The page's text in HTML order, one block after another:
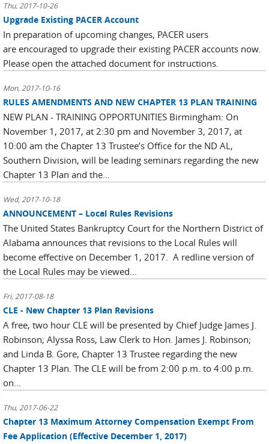
Thu, 2017-10-26
Upgrade Existing PACER Account
In preparation of upcoming changes, PACER users
are encouraged to upgrade their existing PACER accounts now.
Please open the attached document for instructions.
Mon, 2017-10-16
RULES AMENDMENTS AND NEW CHAPTER 13 PLAN TRAINING
NEW PLAN - TRAINING OPPORTUNITIES Birmingham: On
November 1, 2017, at 2:30 pm and November 3, 2017, at
10:00 am the Chapter 13 Trustee’s Office for the ND AL,
Southern Division, will be leading seminars regarding the new
Chapter 13 Plan and the...
Wed, 2017-10-18
ANNOUNCEMENT – Local Rules Revisions
The United States Bankruptcy Court for the Northern District of
Alabama announces that revisions to the Local Rules will
become effective on December 1, 2017. A redline version of
the Local Rules may be viewed...
Fri, 2017-08-18
CLE - New Chapter 13 Plan Revisions
A free, two hour CLE will be presented by Chief Judge James J.
Robinson; Alyssa Ross, Law Clerk to Hon. James J. Robinson;
and Linda B. Gore, Chapter 13 Trustee regarding the new
Chapter 13 Plan. The CLE will be from 2:00 p.m. to 4:00 p.m.
on...
Thu, 2017-06-22
Chapter 13 Maximum Attorney Compensation Exempt From
Fee Application (Effective December 1, 2017)